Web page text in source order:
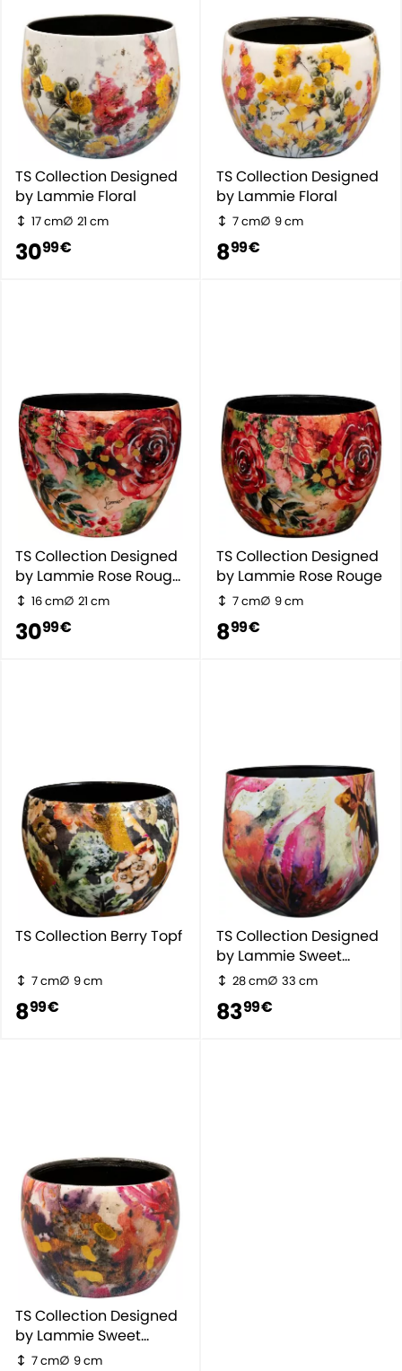
TS Collection Designed
by Lammie Floral
17 cm 21 cm
3099 €
TS Collection Designed
by Lammie Floral
7 cm 9 cm
899 €
TS Collection Designed
by Lammie Rose Rouge
- Rot
16 cm 21 cm
3099 €
TS Collection Designed
by Lammie Rose Rouge
7 cm 9 cm
899 €
TS Collection Berry Topf
7 cm 9 cm
899 €
TS Collection Designed
by Lammie Sweet
Magnolia
28 cm 33 cm
8399 €
TS Collection Designed
by Lammie Sweet
Magnolia
7 cm 9 cm